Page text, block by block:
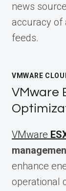
news
accuracy of
feeds.
VMWARE
VMware
VMware
enhance
operational